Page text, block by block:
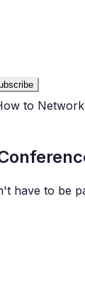
to
have to be